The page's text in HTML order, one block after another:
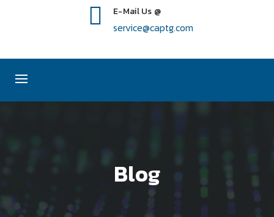
E-Mail Us @
service@captg.com
Blog